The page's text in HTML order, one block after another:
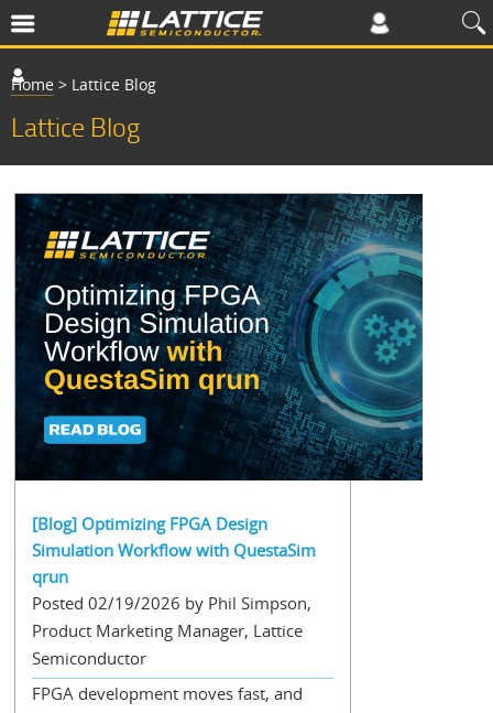
Home > Lattice Blog
Lattice Blog
[Blog] Optimizing FPGA Design
Simulation Workflow with QuestaSim
qrun
Posted 02/19/2026 by Phil Simpson,
Product Marketing Manager, Lattice
Semiconductor
FPGA development moves fast, and